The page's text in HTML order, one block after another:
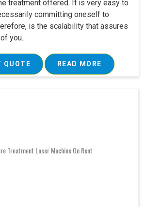
treatment offered. It is very easy to
committing oneself to
is the scalability that assures
you..
QUOTE READ MORE